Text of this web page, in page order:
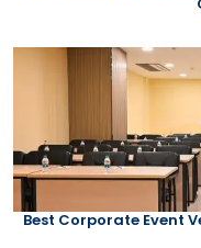
Best Corporate Event